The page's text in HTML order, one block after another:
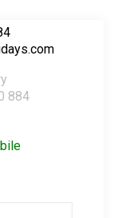
884